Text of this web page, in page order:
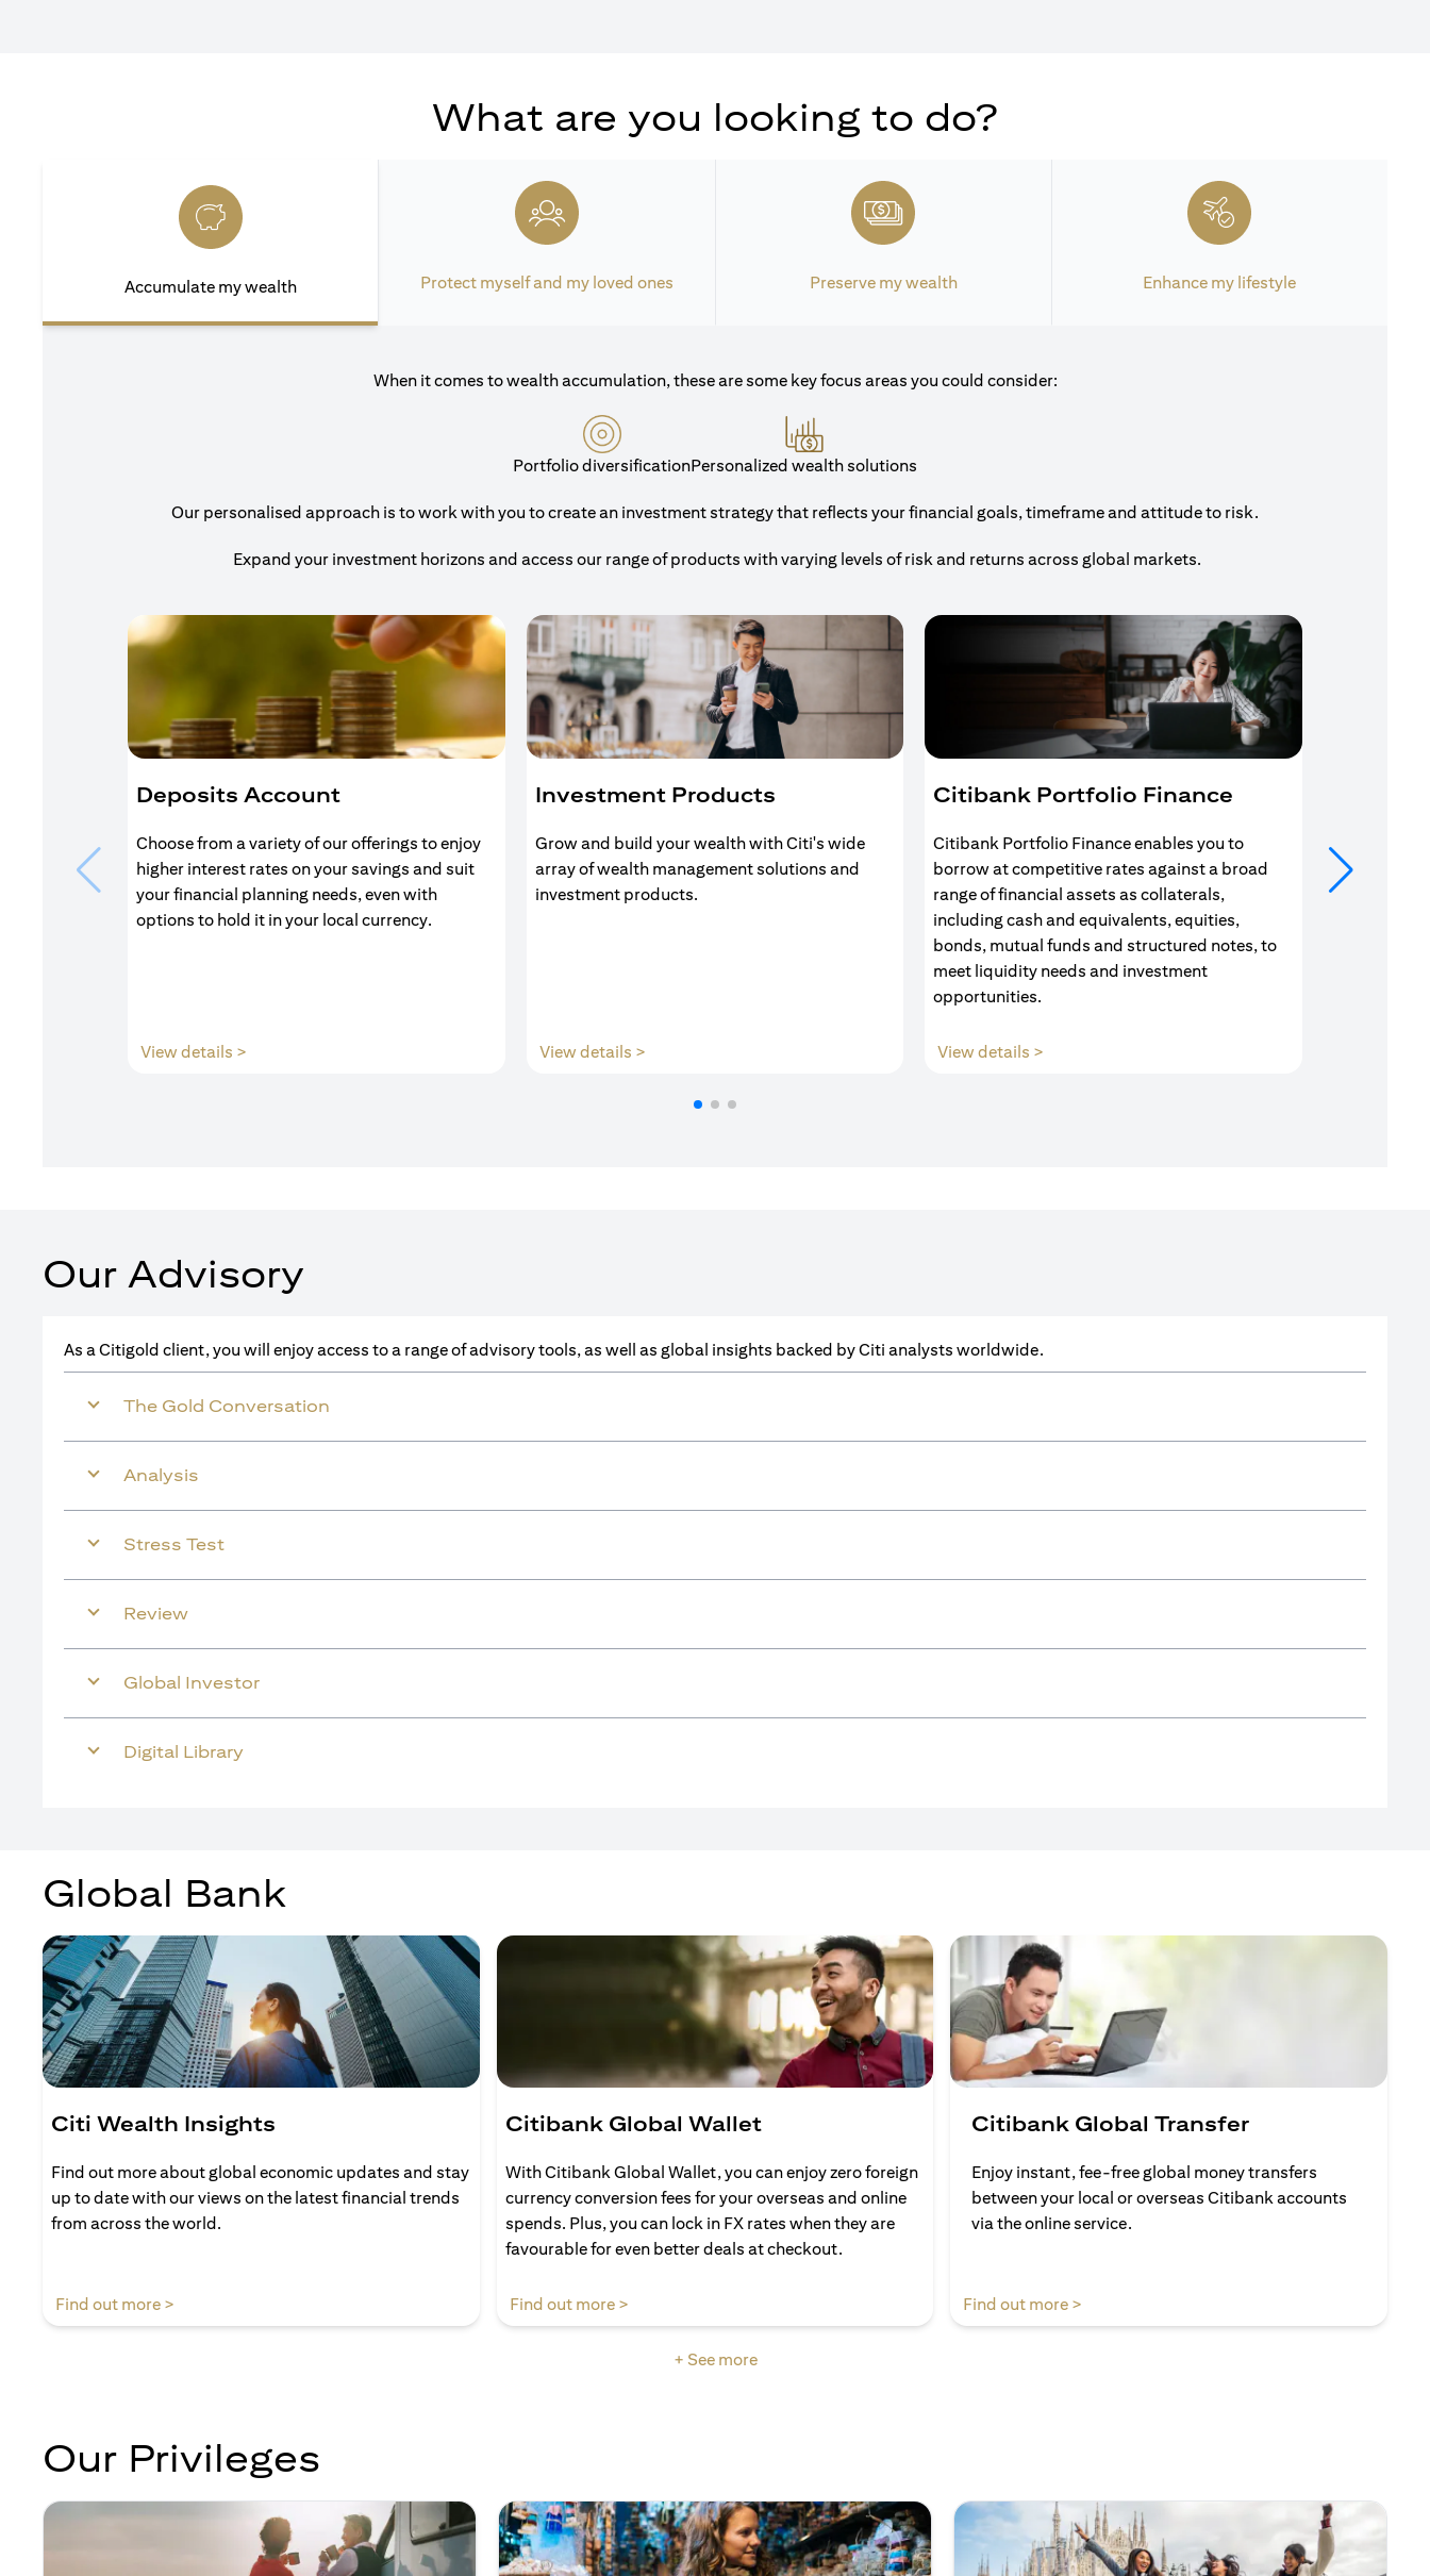
What are you looking to do?
Accumulate my wealth Protect myself and my loved ones Preserve my wealth Enhance my lifestyle
When it comes to wealth accumulation, these are some key focus areas you could consider:
Portfolio diversificationPersonalized wealth solutions
Our personalised approach is to work with you to create an investment strategy that reflects your financial goals, timeframe and attitude to risk.
Expand your investment horizons and access our range of products with varying levels of risk and returns across global markets.
Deposits Account
Choose from a variety of our offerings to enjoy
higher interest rates on your savings and suit
your financial planning needs, even with
options to hold it in your local currency.
View details >
Investment Products
Grow and build your wealth with Citi's wide
array of wealth management solutions and
investment products.
View details >(opens in a new tab)
Citibank Portfolio Finance
Citibank Portfolio Finance enables you to
borrow at competitive rates against a broad
range of financial assets as collaterals,
including cash and equivalents, equities,
bonds, mutual funds and structured notes, to
meet liquidity needs and investment
opportunities.
View details >
Your search
solution
Mortgage
Our Advisory
As a Citigold client, you will enjoy access to a range of advisory tools, as well as global insights backed by Citi analysts worldwide.
The Gold Conversation
Analysis
Stress Test
Review
Global Investor
Digital Library
Global Bank
Citi Wealth Insights
Find out more about global economic updates and stay
up to date with our views on the latest financial trends
from across the world.
Find out more >
Citibank Global Wallet
With Citibank Global Wallet, you can enjoy zero foreign
currency conversion fees for your overseas and online
spends. Plus, you can lock in FX rates when they are
favourable for even better deals at checkout.
Find out more >(opens in a new tab)
Citibank Global Transfer
Enjoy instant, fee-free global money transfers
between your local or overseas Citibank accounts
via the online service.
Find out more >
+ See more
Our Privileges